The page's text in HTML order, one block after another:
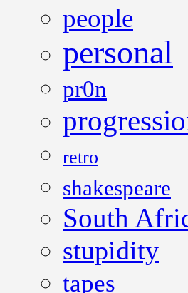
people
personal
pr0n
retro
shakespeare
South
stupidity
tapes